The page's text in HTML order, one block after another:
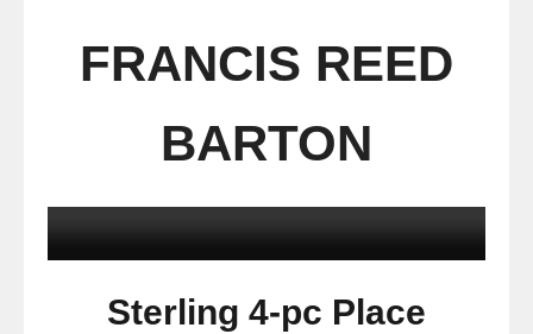
FRANCIS REED
BARTON
Sterling 4-pc Place